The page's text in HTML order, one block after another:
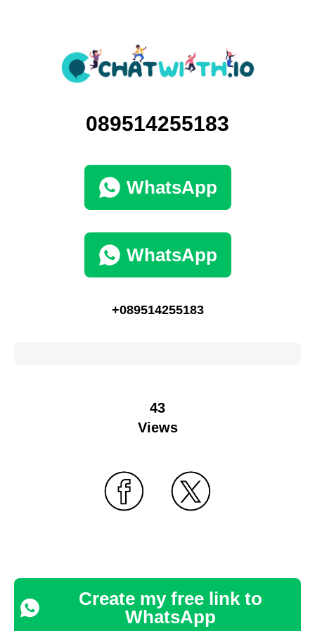
089514255183
WhatsApp
WhatsApp
+089514255183
43
Views
Create my free link to
WhatsApp